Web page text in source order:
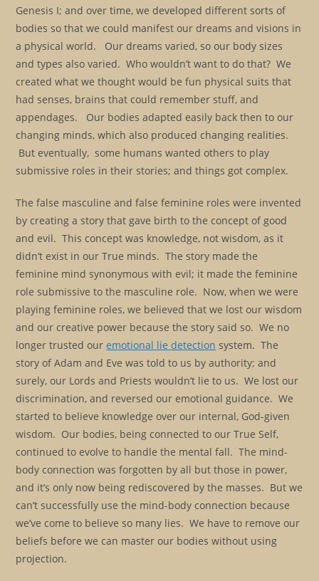
Genesis I; and over time, we developed different sorts of
bodies so that we could manifest our dreams and visions in
a physical world. Our dreams varied, so our body sizes
and types also varied. Who wouldn’t want to do that? We
created what we thought would be fun physical suits that
had senses, brains that could remember stuff, and
appendages. Our bodies adapted easily back then to our
changing minds, which also produced changing realities.
But eventually, some humans wanted others to play
submissive roles in their stories; and things got complex.
The false masculine and false feminine roles were invented
by creating a story that gave birth to the concept of good
and evil. This concept was knowledge, not wisdom, as it
didn’t exist in our True minds. The story made the
feminine mind synonymous with evil; it made the feminine
role submissive to the masculine role. Now, when we were
playing feminine roles, we believed that we lost our wisdom
and our creative power because the story said so. We no
longer trusted ouremotional lie detection system. The
story of Adam and Eve was told to us by authority; and
surely, our Lords and Priests wouldn’t lie to us. We lost our
discrimination, and reversed our emotional guidance. We
started to believe knowledge over our internal, God-given
wisdom. Our bodies, being connected to our True Self,
continued to evolve to handle the mental fall. The mind-
body connection was forgotten by all but those in power,
and it’s only now being rediscovered by the masses. But we
can’t successfully use the mind-body connection because
we’ve come to believe so many lies. We have to remove our
beliefs before we can master our bodies without using
projection.